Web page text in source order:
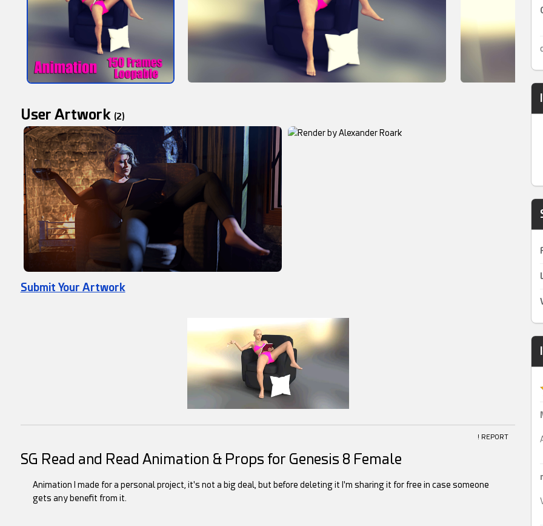
User Artwork (2)
Submit Your Artwork
! REPORT
SG Read and Read Animation & Props for Genesis 8 Female
Animation I made for a personal project, it's not a big deal, but before deleting it I'm sharing it for free in case someone
gets any benefit from it.